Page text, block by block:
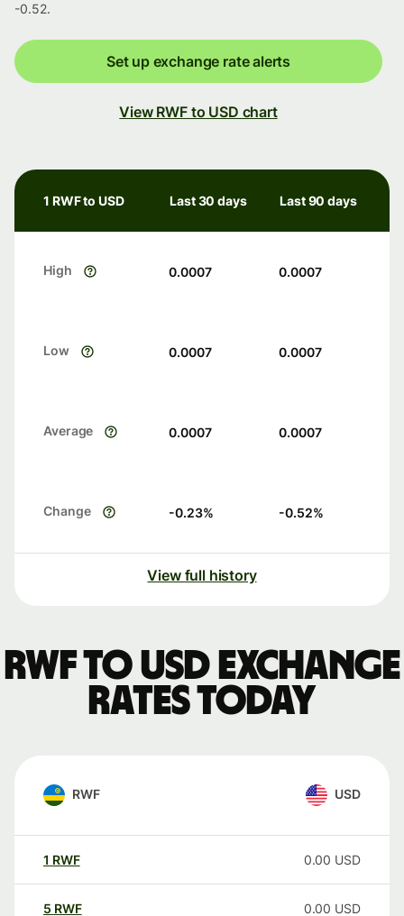
-0.52.
Set up exchange rate alerts
View RWF to USD chart
1 RWF to USD Last 30 days Last 90 days
High 0.0007 0.0007
Low 0.0007 0.0007
Average 0.0007 0.0007
Change -0.23% -0.52%
View full history
RWF to USD exchange
rates today
RWF USD
1 RWF 0.00 USD
5 RWF 0.00 USD